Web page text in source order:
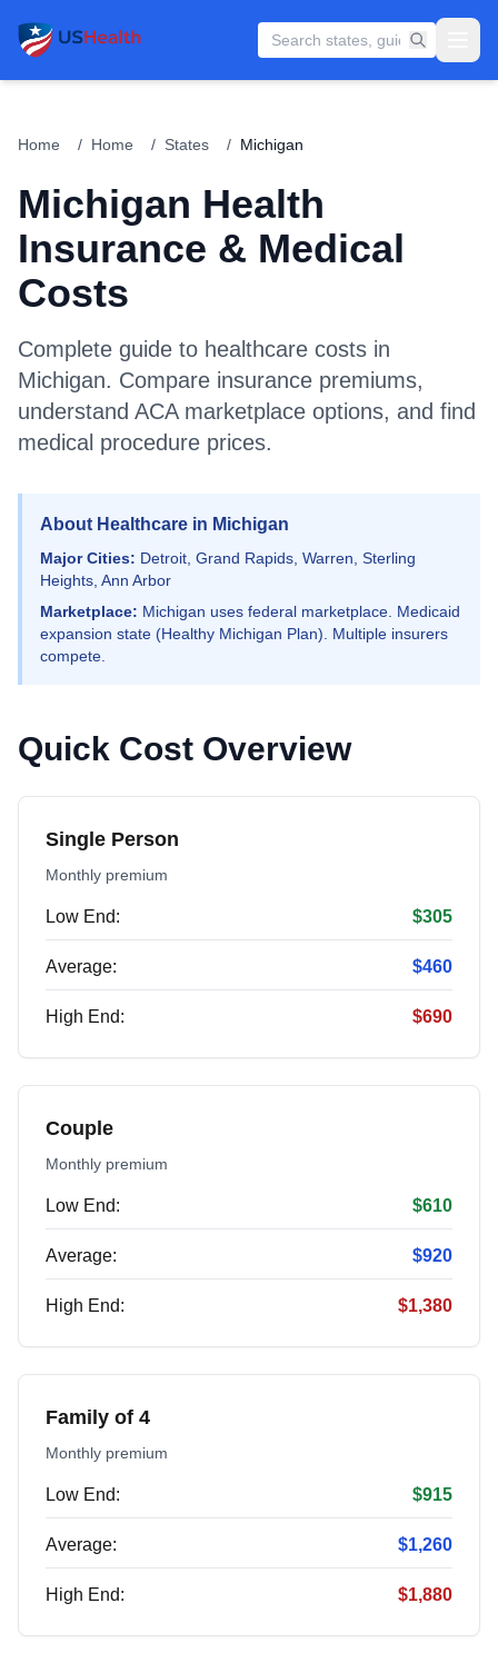
Home / Home / States / Michigan
Michigan Health
Insurance & Medical
Costs
Complete guide to healthcare costs in
Michigan. Compare insurance premiums,
understand ACA marketplace options, and find
medical procedure prices.
About Healthcare in Michigan
Major Cities: Detroit, Grand Rapids, Warren, Sterling
Heights, Ann Arbor
Marketplace: Michigan uses federal marketplace. Medicaid
expansion state (Healthy Michigan Plan). Multiple insurers
compete.
Quick Cost Overview
Single Person
Monthly premium
Low End: $305
Average: $460
High End: $690
Couple
Monthly premium
Low End: $610
Average: $920
High End: $1,380
Family of 4
Monthly premium
Low End: $915
Average: $1,260
High End: $1,880